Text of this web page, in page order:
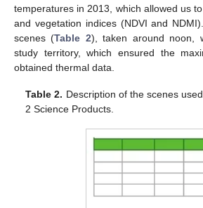
temperatures in 2013, which allowed us
and vegetation indices (NDVI and
scenes (Table 2), taken around noon,
study territory, which ensured the
obtained thermal data.
Table 2. Description of the scenes
2 Science Products.